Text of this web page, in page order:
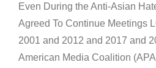
Even During the Anti-Asian
Agreed To Continue Meetings
2001 and 2012 and 2017 and
American Media Coalition